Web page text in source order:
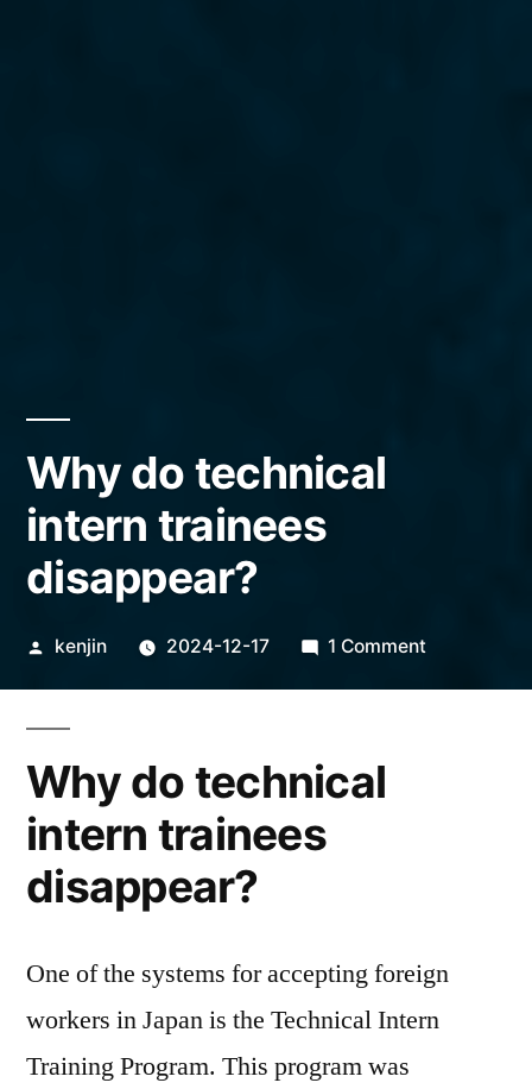
Why do technical
intern trainees
disappear?
Posted
kenjin 2024-12-17 1 Comment
Why do technical
intern trainees
disappear?
One of the systems for accepting foreign
workers in Japan is the Technical Intern
Training Program. This program was